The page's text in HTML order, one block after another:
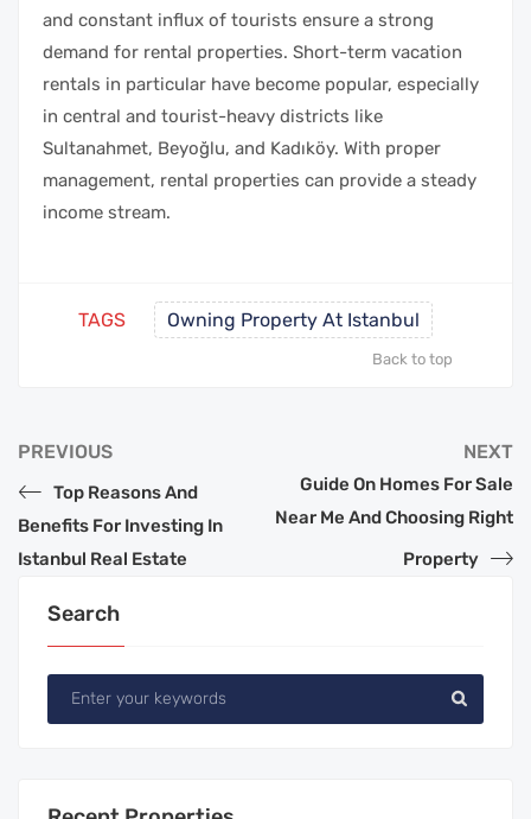
and constant influx of tourists ensure a strong
demand for rental properties. Short-term vacation
rentals in particular have become popular, especially
in central and tourist-heavy districts like
Sultanahmet, Beyoğlu, and Kadıköy. With proper
management, rental properties can provide a steady
income stream.
TAGS Owning Property At Istanbul
Back to top
PREVIOUS
Top Reasons And
Benefits For Investing In
Istanbul Real Estate
NEXT
Guide On Homes For Sale
Near Me And Choosing Right
Property
Search